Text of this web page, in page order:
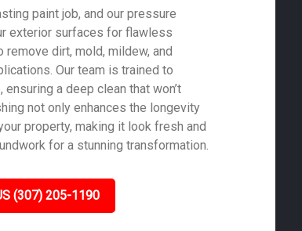
paint job, and our pressure
exterior surfaces for flawless
dirt, mold, mildew, and
Our team is trained to
a deep clean that won’t
not only enhances the longevity
property, making it look fresh and
for a stunning transformation.
(307) 205-1190